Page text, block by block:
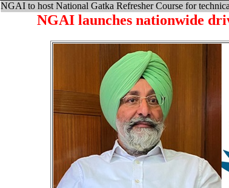
NGAI to host National Gatka Refresher Course for
NGAI launches nationwide